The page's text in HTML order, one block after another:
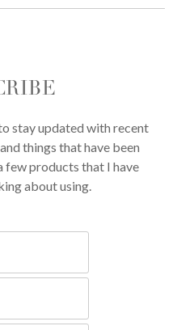
stay updated with recent
things that have been
few products that I have
about using.